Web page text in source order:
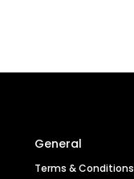
General
Terms & Conditions